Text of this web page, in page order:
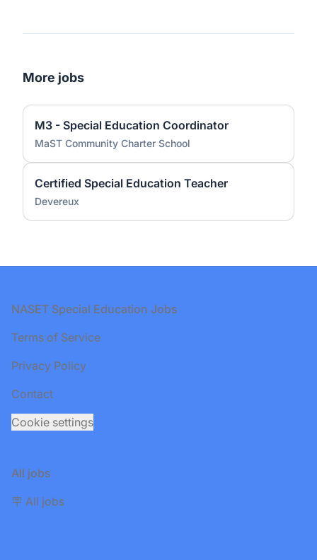
More jobs
M3 - Special Education Coordinator
MaST Community Charter School
Certified Special Education Teacher
Devereux
Footer
NASET Special Education Jobs
Terms of Service
Privacy Policy
Contact
Cookie settings
All jobs
🪧 All jobs